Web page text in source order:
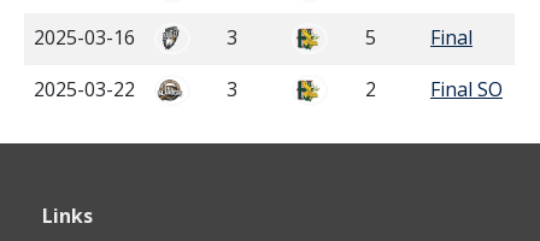
2025-03-16
3 5
Final
2025-03-22
3 2 Final SO
Links